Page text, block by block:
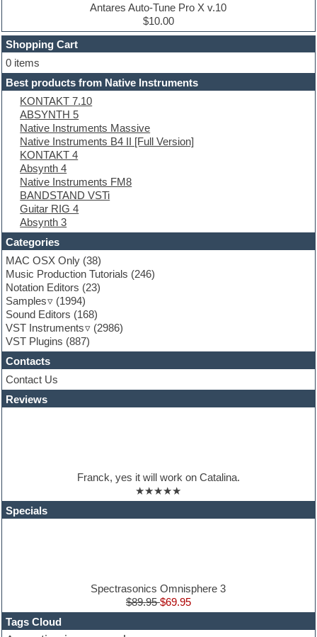
Dubstep
E-MU Samples
Electric bass
Electric guitar
Electric piano
Electro
Electronic Music
Ethnic samples
Experimental
EXS24 Instruments
Finale
FL Studio
Flute
Folk samples
Fruityloops
Funk
Game sound design
Garritan
General MIDI kits
Guitar emulation
Guitar loops
Guitar processing
Guitar Strumming
HALion Instruments
Hands-up samples
Hardstyle
Hip-hop
House music
Hypersonic
Lo-Fi
Logic
Movie soundtracks
Music production software for beginners
Antares Auto-Tune Pro X v.10
$10.00
Shopping Cart
0 items
Best products from Native Instruments
KONTAKT 7.10
ABSYNTH 5
Native Instruments Massive
Native Instruments B4 II [Full Version]
KONTAKT 4
Absynth 4
Native Instruments FM8
BANDSTAND VSTi
Guitar RIG 4
Absynth 3
Categories
MAC OSX Only (38)
Music Production Tutorials (246)
Notation Editors (23)
Samples
(1994)
Sound Editors (168)
VST Instruments
(2986)
VST Plugins (887)
Contacts
Contact Us
Reviews
Franck, yes it will work on Catalina.
★★★★★
Specials
Spectrasonics Omnisphere 3
$89.95$69.95
Tags Cloud